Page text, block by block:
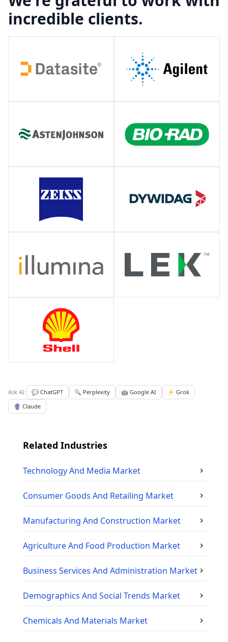
incredible clients.
Ask AI: 💬 ChatGPT 🔍 Perplexity 🤖 Google AI
⚡ Grok
🔮 Claude
Related Industries
Technology And Media Market
Consumer Goods And Retailing Market
Manufacturing And Construction Market
Agriculture And Food Production Market
Business Services And Administration Market
Demographics And Social Trends Market
Chemicals And Materials Market